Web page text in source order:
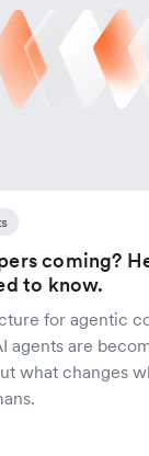
coming?
to know.
for agentic
agents are
what changes